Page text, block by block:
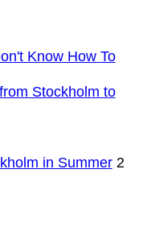
Know How To
Stockholm to
in Summer2